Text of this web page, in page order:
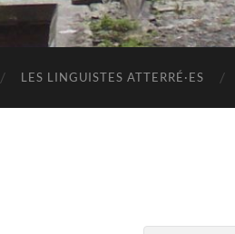
LES LINGUISTES ATTERRÉ·ES
Type your email…